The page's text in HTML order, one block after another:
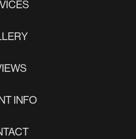
INFO